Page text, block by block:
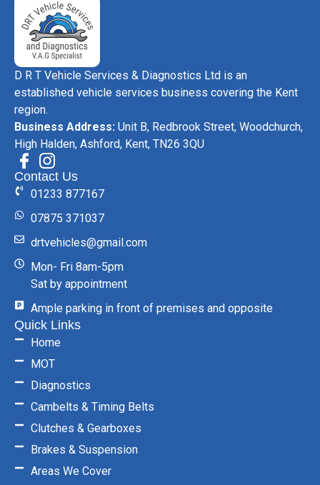
D R T Vehicle Services & Diagnostics Ltd is an
established vehicle services business covering the Kent
region.
Business Address: Unit B, Redbrook Street, Woodchurch,
High Halden, Ashford, Kent, TN26 3QU
Contact Us
01233 877167
07875 371037
drtvehicles@gmail.com
Mon- Fri 8am-5pm
Sat by appointment
Ample parking in front of premises and opposite
Quick Links
Home
MOT
Diagnostics
Cambelts & Timing Belts
Clutches & Gearboxes
Brakes & Suspension
Areas We Cover